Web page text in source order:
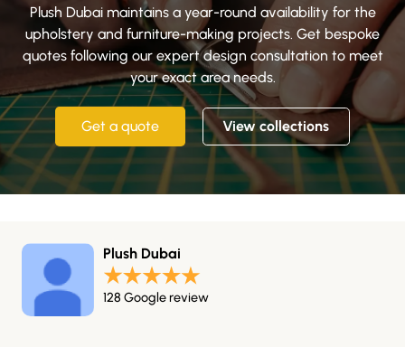
Plush Dubai maintains a year-round availability for the
upholstery and furniture-making projects. Get bespoke
quotes following our expert design consultation to meet
your exact area needs.
Get a quote View collections
Plush Dubai
128 Google review